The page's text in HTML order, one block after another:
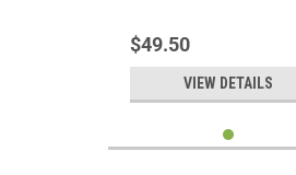
$49.50
VIEW DETAILS